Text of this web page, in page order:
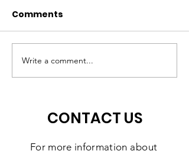
TJX Awards
Middletown $10,000
Comments
Write a comment...
CONTACT US
For more information about